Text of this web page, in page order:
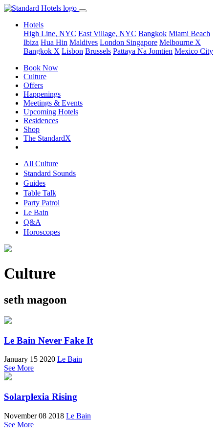
Hotels
High Line, NYC East Village, NYC Bangkok Miami Beach
Ibiza Hua Hin Maldives London Singapore Melbourne X
Bangkok X Lisbon Brussels Pattaya Na Jomtien Mexico City
Book Now
Culture
Offers
Happenings
Meetings & Events
Upcoming Hotels
Residences
Shop
The StandardX
All Culture
Standard Sounds
Guides
Table Talk
Party Patrol
Le Bain
Q&A
Horoscopes
Culture
seth magoon
Le Bain Never Fake It
January 15 2020 Le Bain
See More
Solarplexia Rising
November 08 2018 Le Bain
See More